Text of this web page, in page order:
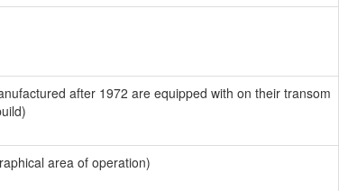
after 1972 are equipped with on their transom
area of operation)